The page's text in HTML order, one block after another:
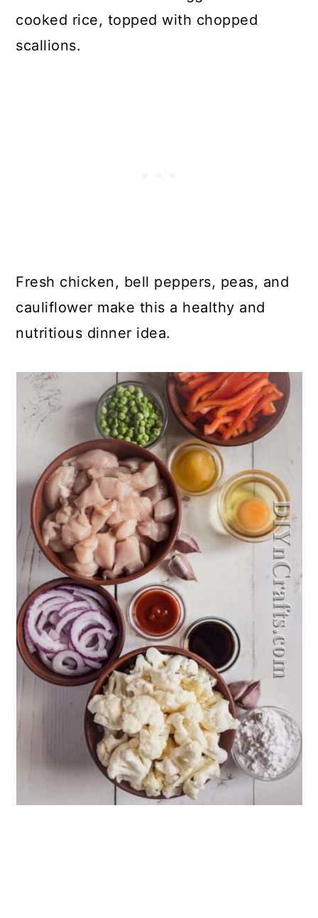
cooked rice, topped with chopped
scallions.
Fresh chicken, bell peppers, peas, and
cauliflower make this a healthy and
nutritious dinner idea.